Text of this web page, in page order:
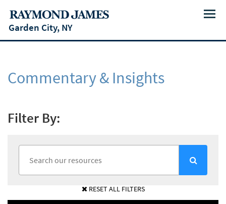
Menu
Garden City, NY
Commentary & Insights
Filter By:
RESET ALL FILTERS